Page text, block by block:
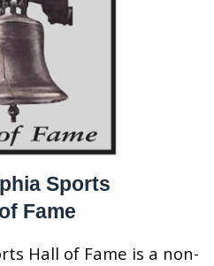
Sports
Fame
Hall of Fame is a non-